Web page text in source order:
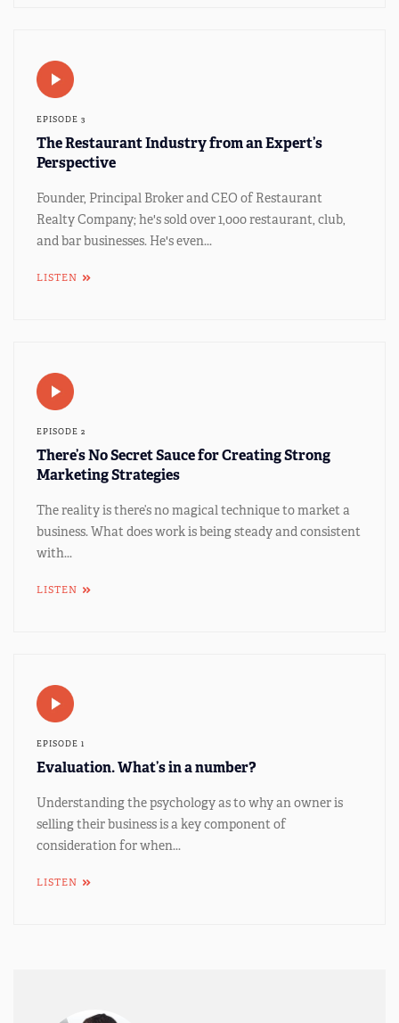
EPISODE 3
The Restaurant Industry from an Expert’s
Perspective
Founder, Principal Broker and CEO of Restaurant
Realty Company; he's sold over 1,000 restaurant, club,
and bar businesses. He's even...
LISTEN
EPISODE 2
There’s No Secret Sauce for Creating Strong
Marketing Strategies
The reality is there’s no magical technique to market a
business. What does work is being steady and consistent
with...
LISTEN
EPISODE 1
Evaluation. What’s in a number?
Understanding the psychology as to why an owner is
selling their business is a key component of
consideration for when...
LISTEN